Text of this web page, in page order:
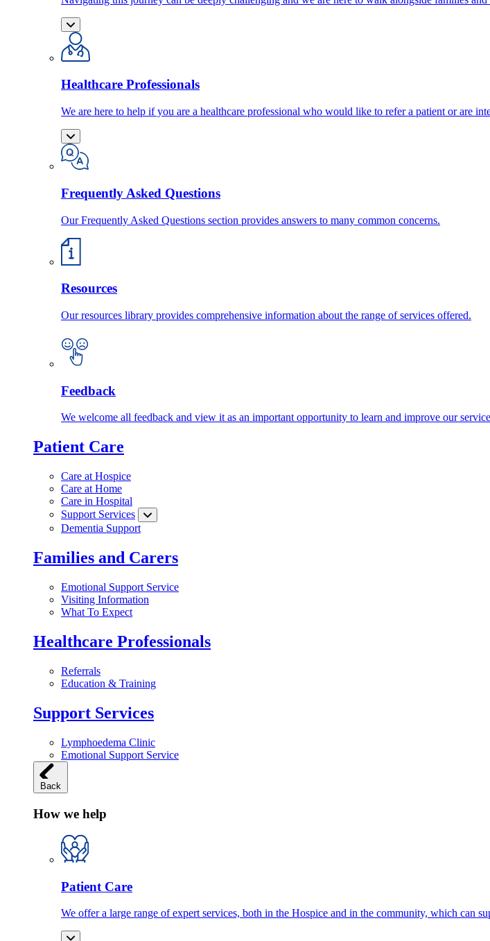
Healthcare Professionals
We are here to help if you are a healthcare professional who would like to refer a patient or are
Frequently Asked Questions
Our Frequently Asked Questions section provides answers to many common concerns.
Resources
Our resources library provides comprehensive information about the range of services offered.
Feedback
We welcome all feedback and view it as an important opportunity to learn and improve our
Patient Care
Care at Hospice
Care at Home
Care in Hospital
Support Services
Dementia Support
Families and Carers
Emotional Support Service
Visiting Information
What To Expect
Healthcare Professionals
Referrals
Education & Training
Support Services
Lymphoedema Clinic
Emotional Support Service
Back
How we help
Patient Care
We offer a large range of expert services, both in the Hospice and in the community, which can